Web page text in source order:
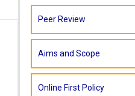
Peer Review
Aims and Scope
Online First Policy